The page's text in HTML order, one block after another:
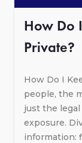
How Do
Private?
How Do I
people, the
just the
exposure.
information: